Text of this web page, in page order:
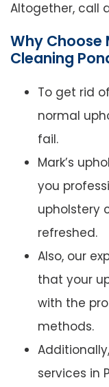
Altogether, call
Why Choose
Cleaning
To get rid
normal
fail.
Mark’s
you
upholstery
refreshed.
Also, our
that your
with the
methods.
services in